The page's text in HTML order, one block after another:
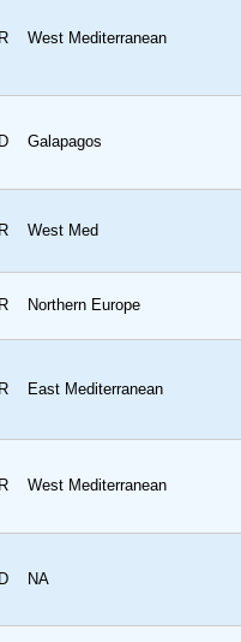
West Mediterranean
Galapagos
West Med
Northern Europe
East Mediterranean
West Mediterranean
NA